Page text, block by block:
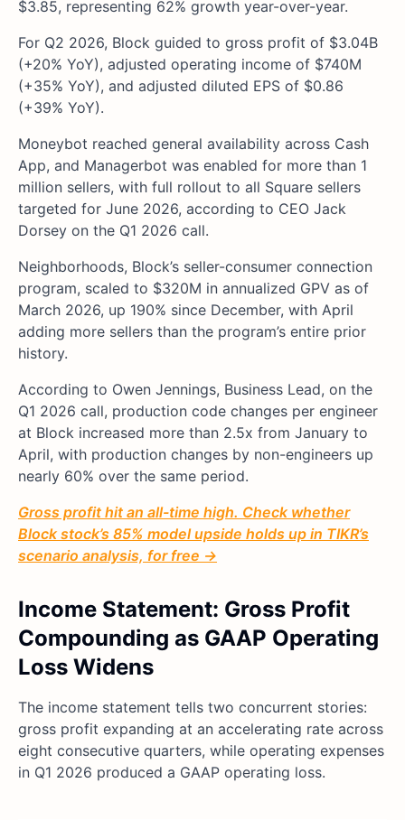
$3.85, representing 62% growth year-over-year.
For Q2 2026, Block guided to gross profit of $3.04B
(+20% YoY), adjusted operating income of $740M
(+35% YoY), and adjusted diluted EPS of $0.86
(+39% YoY).
Moneybot reached general availability across Cash
App, and Managerbot was enabled for more than 1
million sellers, with full rollout to all Square sellers
targeted for June 2026, according to CEO Jack
Dorsey on the Q1 2026 call.
Neighborhoods, Block’s seller-consumer connection
program, scaled to $320M in annualized GPV as of
March 2026, up 190% since December, with April
adding more sellers than the program’s entire prior
history.
According to Owen Jennings, Business Lead, on the
Q1 2026 call, production code changes per engineer
at Block increased more than 2.5x from January to
April, with production changes by non-engineers up
nearly 60% over the same period.
Gross profit hit an all-time high. Check whether
Block stock’s 85% model upside holds up in TIKR’s
scenario analysis, for free →
Income Statement: Gross Profit
Compounding as GAAP Operating
Loss Widens
The income statement tells two concurrent stories:
gross profit expanding at an accelerating rate across
eight consecutive quarters, while operating expenses
in Q1 2026 produced a GAAP operating loss.